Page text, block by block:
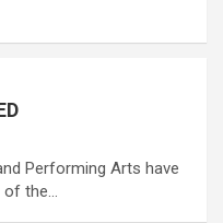
Performing Arts have
of the…